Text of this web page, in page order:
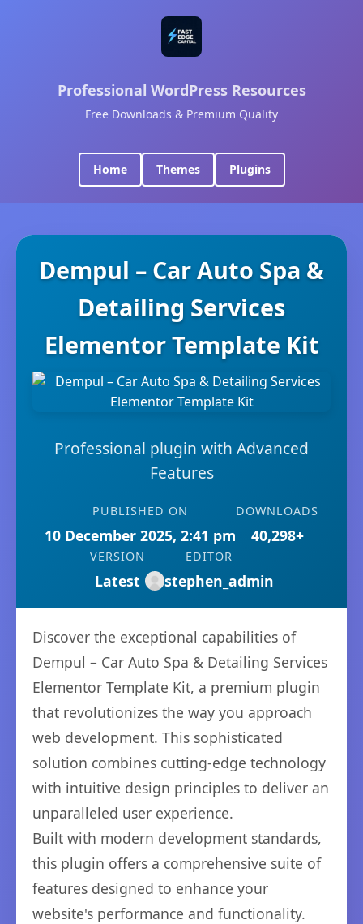
Professional WordPress Resources
Free Downloads & Premium Quality
Home Themes Plugins
Dempul – Car Auto Spa &
Detailing Services
Elementor Template Kit
Professional plugin with Advanced
Features
PUBLISHED ON
10 December 2025, 2:41 pm
DOWNLOADS
40,298+
VERSION
Latest
EDITOR
stephen_admin
Discover the exceptional capabilities of
Dempul – Car Auto Spa & Detailing Services
Elementor Template Kit, a premium plugin
that revolutionizes the way you approach
web development. This sophisticated
solution combines cutting-edge technology
with intuitive design principles to deliver an
unparalleled user experience.
Built with modern development standards,
this plugin offers a comprehensive suite of
features designed to enhance your
website's performance and functionality.